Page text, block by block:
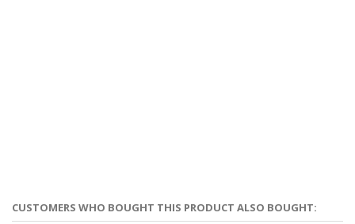
CUSTOMERS WHO BOUGHT THIS PRODUCT ALSO BOUGHT: